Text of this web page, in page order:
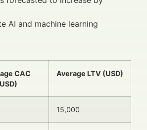
AI and machine learning
CAC
Average LTV (USD)
15,000